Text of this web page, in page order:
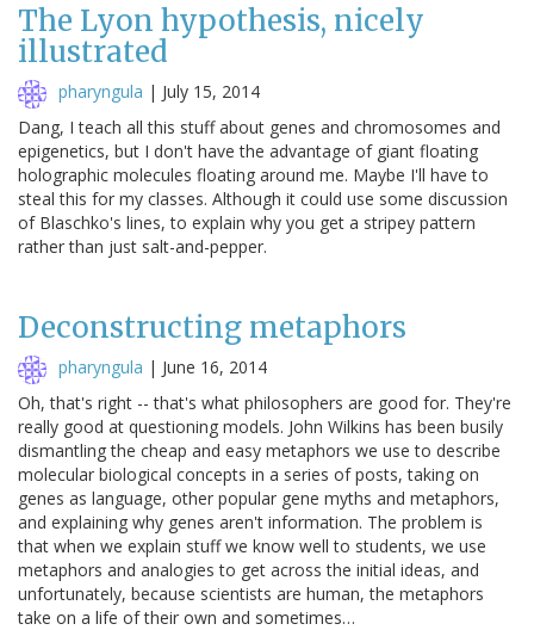
The Lyon hypothesis, nicely
illustrated
pharyngula | July 15, 2014
Dang, I teach all this stuff about genes and chromosomes and
epigenetics, but I don't have the advantage of giant floating
holographic molecules floating around me. Maybe I'll have to
steal this for my classes. Although it could use some discussion
of Blaschko's lines, to explain why you get a stripey pattern
rather than just salt-and-pepper.
Deconstructing metaphors
pharyngula | June 16, 2014
Oh, that's right -- that's what philosophers are good for. They're
really good at questioning models. John Wilkins has been busily
dismantling the cheap and easy metaphors we use to describe
molecular biological concepts in a series of posts, taking on
genes as language, other popular gene myths and metaphors,
and explaining why genes aren't information. The problem is
that when we explain stuff we know well to students, we use
metaphors and analogies to get across the initial ideas, and
unfortunately, because scientists are human, the metaphors
take on a life of their own and sometimes…